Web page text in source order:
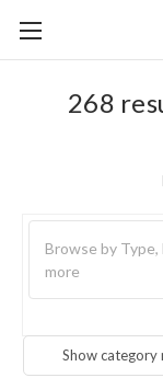
268
Browse by
more
Show category